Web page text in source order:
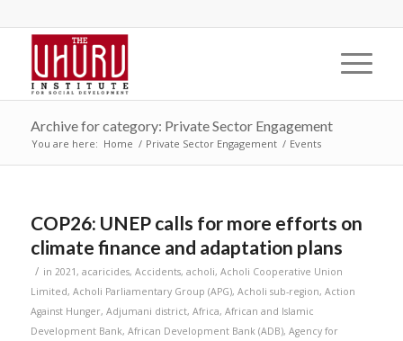
Archive for category: Private Sector Engagement
You are here: Home / Private Sector Engagement / Events
COP26: UNEP calls for more efforts on
climate finance and adaptation plans
/ in 2021, acaricides, Accidents, acholi, Acholi Cooperative Union
Limited, Acholi Parliamentary Group (APG), Acholi sub-region, Action
Against Hunger, Adjumani district, Africa, African and Islamic
Development Bank, African Development Bank (ADB), Agency for